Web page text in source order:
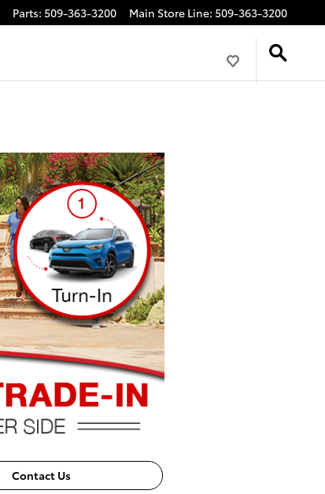
Parts: 509-363-3200 Main Store Line: 509-363-3200
Contact Us